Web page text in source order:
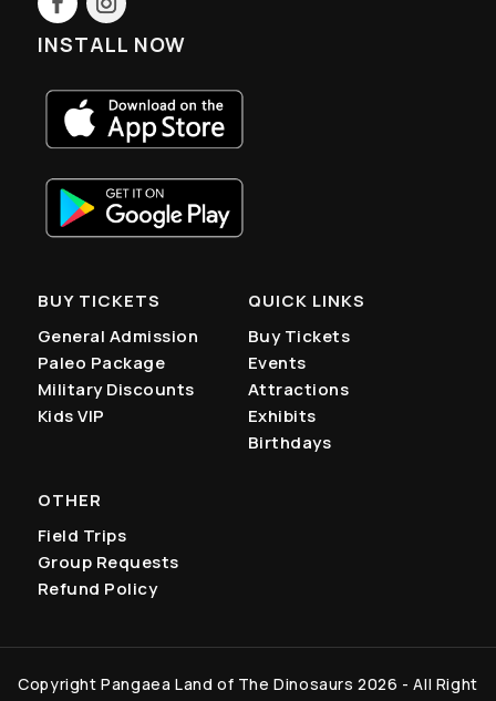
INSTALL NOW
BUY TICKETS
General Admission
Paleo Package
Military Discounts
Kids VIP
QUICK LINKS
Buy Tickets
Events
Attractions
Exhibits
Birthdays
OTHER
Field Trips
Group Requests
Refund Policy
Copyright Pangaea Land of The Dinosaurs 2026 - All Right